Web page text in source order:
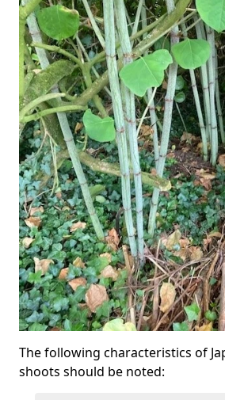
The following characteristics of
shoots should be noted: